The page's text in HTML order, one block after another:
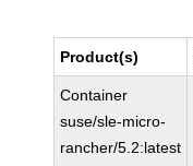
Product(s)
Container
suse/sle-micro-
rancher/5.2:latest